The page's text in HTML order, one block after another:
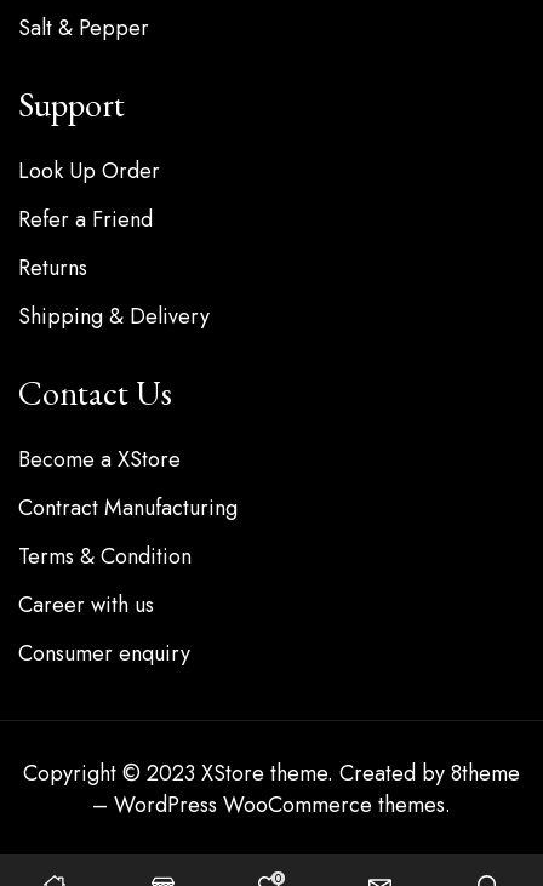
0
Salt & Pepper
Support
Look Up Order
Refer a Friend
Returns
Shipping & Delivery
Contact Us
Become a XStore
Contract Manufacturing
Terms & Condition
Career with us
Consumer enquiry
Copyright © 2023 XStore theme. Created by 8theme
– WordPress WooCommerce themes.